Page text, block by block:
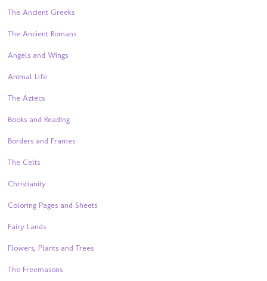
The Ancient Greeks
The Ancient Romans
Angels and Wings
Animal Life
The Aztecs
Books and Reading
Borders and Frames
The Celts
Christianity
Coloring Pages and Sheets
Fairy Lands
Flowers, Plants and Trees
The Freemasons